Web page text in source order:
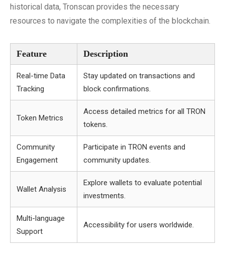
historical data, Tronscan provides the necessary
resources to navigate the complexities of the blockchain.
Feature Description
Real-time Data
Tracking
Stay updated on transactions and
block confirmations.
Token Metrics
Access detailed metrics for all TRON
tokens.
Community
Engagement
Participate in TRON events and
community updates.
Wallet Analysis
Explore wallets to evaluate potential
investments.
Multi-language
Support
Accessibility for users worldwide.